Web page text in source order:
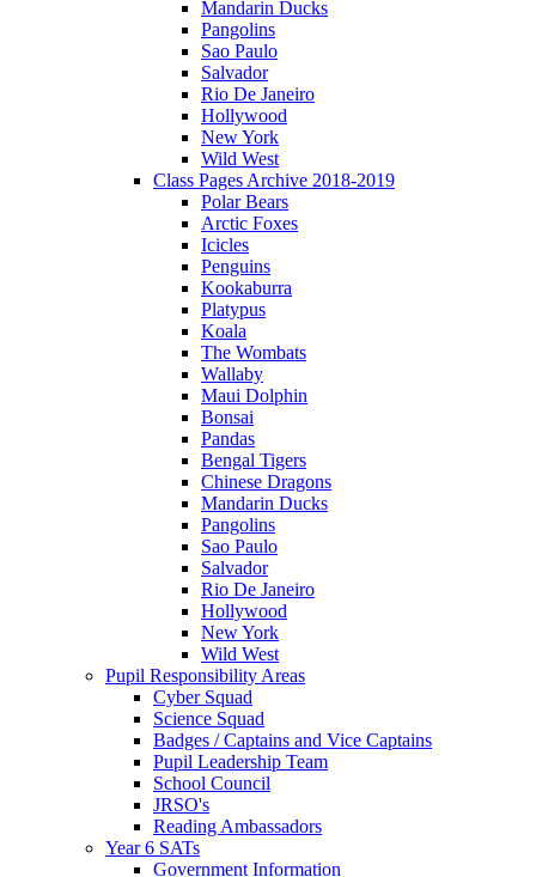
Mandarin Ducks
Pangolins
Sao Paulo
Salvador
Rio De Janeiro
Hollywood
New York
Wild West
Class Pages Archive 2018-2019
Polar Bears
Arctic Foxes
Icicles
Penguins
Kookaburra
Platypus
Koala
The Wombats
Wallaby
Maui Dolphin
Bonsai
Pandas
Bengal Tigers
Chinese Dragons
Mandarin Ducks
Pangolins
Sao Paulo
Salvador
Rio De Janeiro
Hollywood
New York
Wild West
Pupil Responsibility Areas
Cyber Squad
Science Squad
Badges / Captains and Vice Captains
Pupil Leadership Team
School Council
JRSO's
Reading Ambassadors
Year 6 SATs
Government Information